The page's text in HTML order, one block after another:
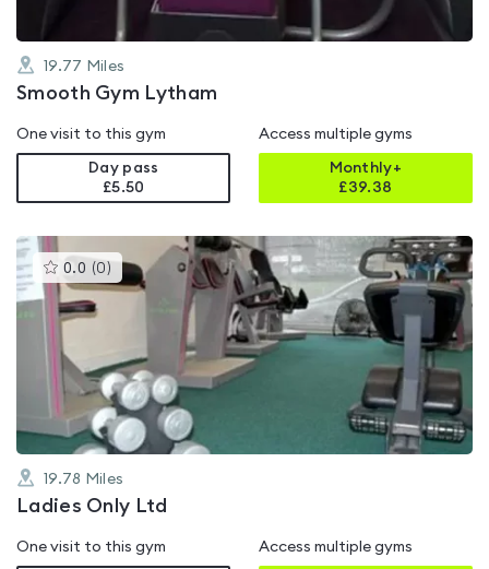
19.77 Miles
Smooth Gym Lytham
One visit to this gym
Day pass
£5.50
Access multiple gyms
Monthly+
£39.38
0.0 (0 )This
gyms
is
5
19.78 Miles
Ladies Only Ltd
One visit to this gym Access multiple gyms